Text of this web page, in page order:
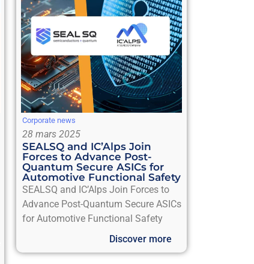
Corporate news
28 mars 2025
SEALSQ and IC’Alps Join
Forces to Advance Post-
Quantum Secure ASICs for
Automotive Functional Safety
SEALSQ and IC’Alps Join Forces to
Advance Post-Quantum Secure ASICs
for Automotive Functional Safety
Discover more